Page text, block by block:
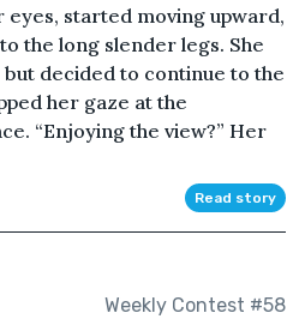
started moving upward,
the long slender legs. She
decided to continue to the
her gaze at the
“Enjoying the view?” Her
Read story
Weekly Contest #58